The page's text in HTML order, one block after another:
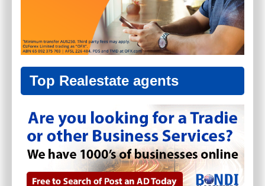
Top Realestate agents